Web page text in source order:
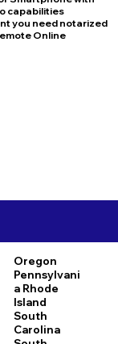
capabilities
you need notarized
Online
Oregon
Pennsylvani
a Rhode
Island
South
Carolina